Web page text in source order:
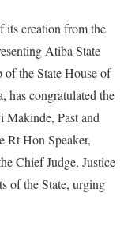
its creation from the
Atiba State
the State House of
has congratulated the
Makinde, Past and
Rt Hon Speaker,
Chief Judge, Justice
of the State, urging